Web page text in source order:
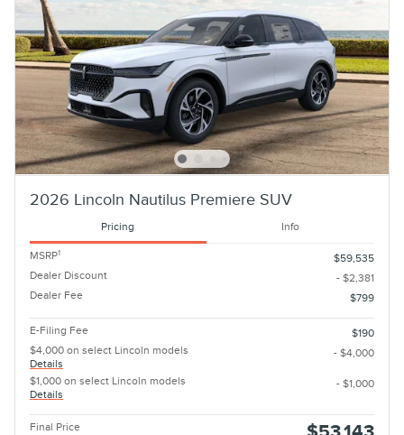
2026 Lincoln Nautilus Premiere SUV
Pricing Info
MSRP1
$59,535
Dealer Discount
- $2,381
Dealer Fee
$799
E-Filing Fee
$190
$4,000 on select Lincoln models
Details
- $4,000
$1,000 on select Lincoln models
Details
- $1,000
Final Price